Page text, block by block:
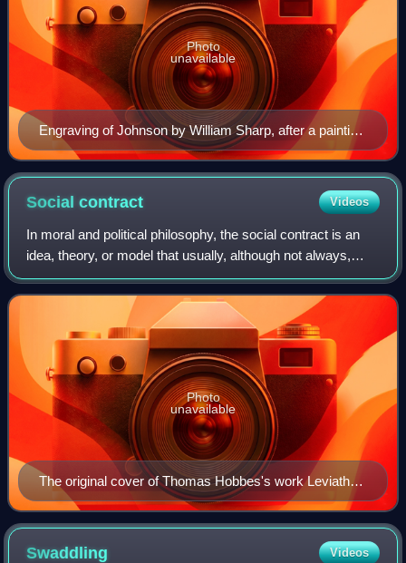
Engraving of Johnson by William Sharp, after a painting
by Moses Haughton the Elder
Photo
unavailable
Socialcontract Videos
In moral and political philosophy, the social contract is an
idea, theory, or model that usually, although not always,
concerns the legitimacy of the authority of the state over the
individual. Concep
The original cover of Thomas Hobbes's work Leviathan
(1651), in which he discusses the concept of the social
contract theory
Photo
unavailable
Swaddling Videos